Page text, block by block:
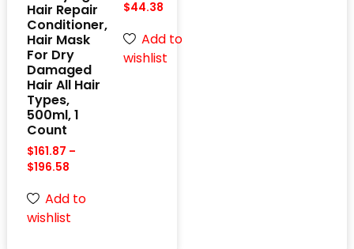
Hair Repair
Conditioner,
Hair Mask
For Dry
Damaged
Hair All Hair
Types,
500ml, 1
Count
$161.87 –
$196.58
Add to
wishlist
$44.38
Add to
wishlist